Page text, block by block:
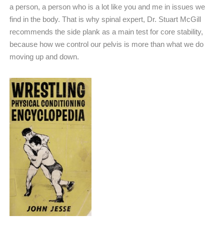
a person, a person who is a lot like you and me in issues we
find in the body. That is why spinal expert, Dr. Stuart McGill
recommends the side plank as a main test for core stability,
because how we control our pelvis is more than what we do
moving up and down.